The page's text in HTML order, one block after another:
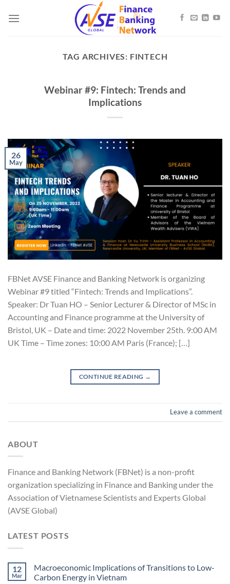
TAG ARCHIVES: FINTECH
Webinar #9: Fintech: Trends and
Implications
26
May
FBNet AVSE Finance and Banking Network is organizing
Webinar #9 titled “Fintech: Trends and Implications”.
Speaker: Dr Tuan HO – Senior Lecturer & Director of MSc in
Accounting and Finance programme at the University of
Bristol, UK – Date and time: 2022 November 25th. 9:00 AM
UK Time – Time zones: 10:00 AM Paris (France); […]
CONTINUE READING →
Leave a comment
ABOUT
Finance and Banking Network (FBNet) is a non-profit
organization specializing in Finance and Banking under the
Association of Vietnamese Scientists and Experts Global
(AVSE Global)
LATEST POSTS
12
Mar
Macroeconomic Implications of Transitions to Low-
Carbon Energy in Vietnam